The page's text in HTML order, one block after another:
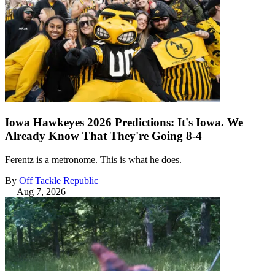
Iowa Hawkeyes 2026 Predictions: It's Iowa. We
Already Know That They're Going 8-4
Ferentz is a metronome. This is what he does.
By Off Tackle Republic
— Aug 7, 2026